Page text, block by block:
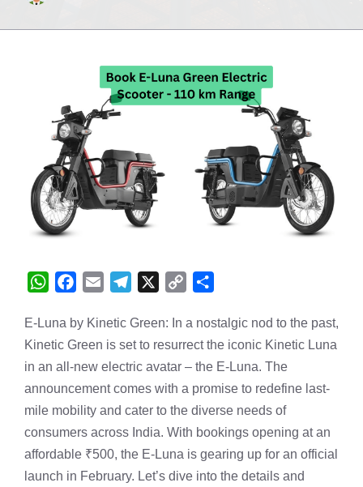
W
a
t
s
A
p
p
c
e
b
o
o
k
a
l
l
e
g
r
a
m
p
y
L
i
n
k
a
r
e
E-Luna by Kinetic Green: In a nostalgic nod to the past,
Kinetic Green is set to resurrect the iconic Kinetic Luna
in an all-new electric avatar – the E-Luna. The
announcement comes with a promise to redefine last-
mile mobility and cater to the diverse needs of
consumers across India. With bookings opening at an
affordable ₹500, the E-Luna is gearing up for an official
launch in February. Let’s dive into the details and